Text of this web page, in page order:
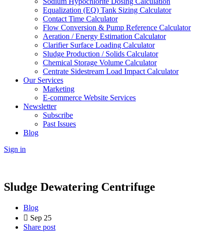
Equalization (EQ) Tank Sizing Calculator
Contact Time Calculator
Flow Conversion & Pump Reference Calculator
Aeration / Energy Estimation Calculator
Clarifier Surface Loading Calculator
Sludge Production / Solids Calculator
Chemical Storage Volume Calculator
Centrate Sidestream Load Impact Calculator
Our Services
Marketing
E-commerce Website Services
Newsletter
Subscribe
Past Issues
Blog
Sign in
Sludge Dewatering Centrifuge
Blog
Sep 25
Share post